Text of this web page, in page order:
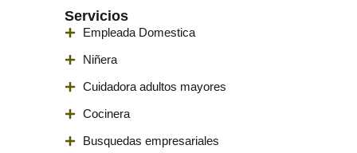
Servicios
Empleada Domestica
Niñera
Cuidadora adultos mayores
Cocinera
Busquedas empresariales